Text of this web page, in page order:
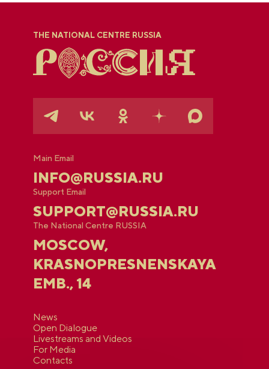
THE NATIONAL CENTRE RUSSIA
Main Email
INFO@RUSSIA.RU
Support Email
SUPPORT@RUSSIA.RU
The National Centre RUSSIA
MOSCOW,
KRASNOPRESNENSKAYA
EMB., 14
News
Open Dialogue
Livestreams and Videos
For Media
Contacts